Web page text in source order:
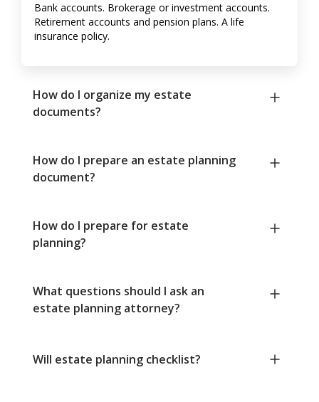
Bank accounts. Brokerage or investment accounts.
Retirement accounts and pension plans. A life
insurance policy.
How do I organize my estate
documents?
How do I prepare an estate planning
document?
How do I prepare for estate
planning?
What questions should I ask an
estate planning attorney?
Will estate planning checklist?